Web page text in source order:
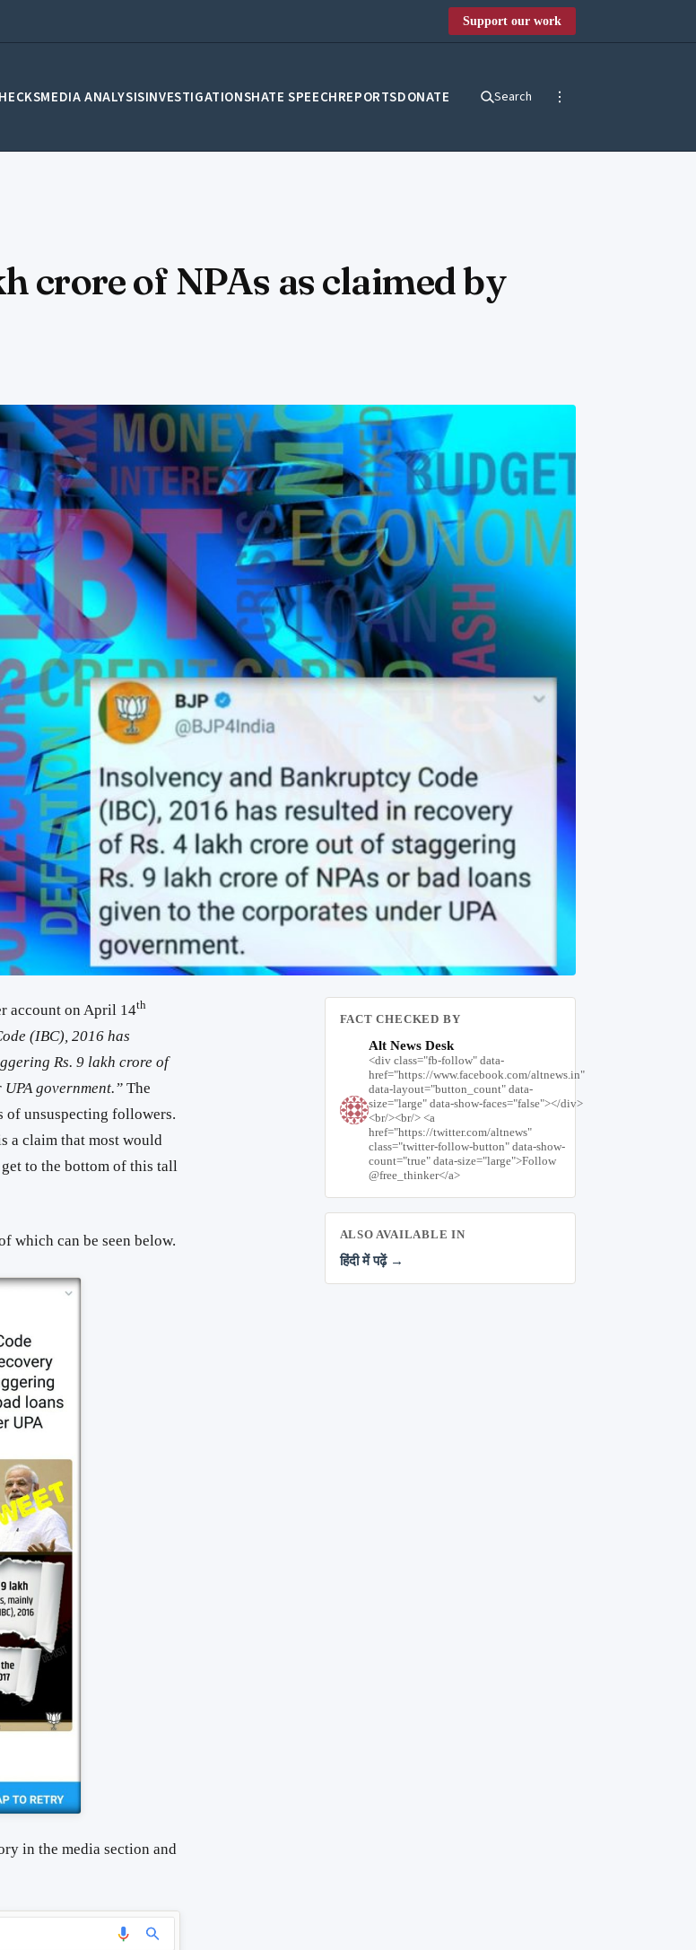
Support our work
MEDIA ANALYSISINVESTIGATIONSHATE SPEECHREPORTSDONATE Search
crore of NPAs as claimed by
account on April 14th
(IBC), 2016 has
Rs. 9 lakh crore of
government.”The
of unsuspecting followers.
a claim that most would
to the bottom of this tall
which can be seen below.
in the media section and
FACT CHECKED BY
Alt News Desk
<div class="fb-follow" data-
href="https://www.facebook.com/altnews.in"
data-layout="button_count" data-
size="large" data-show-faces="false"></div>
<br/><br/> <a
href="https://twitter.com/altnews"
class="twitter-follow-button" data-show-
count="true" data-size="large">Follow
@free_thinker</a>
ALSO AVAILABLE IN
हिंदी में पढ़ें →